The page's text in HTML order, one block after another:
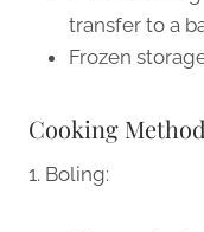
transfer to a
Frozen
Cooking
1. Boling: